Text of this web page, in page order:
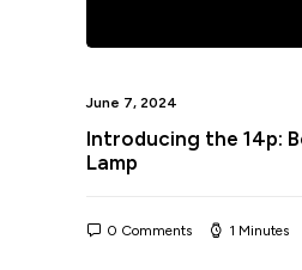
June 7, 2024
Introducing the 14p:
Lamp
0 Comments 1 Minutes